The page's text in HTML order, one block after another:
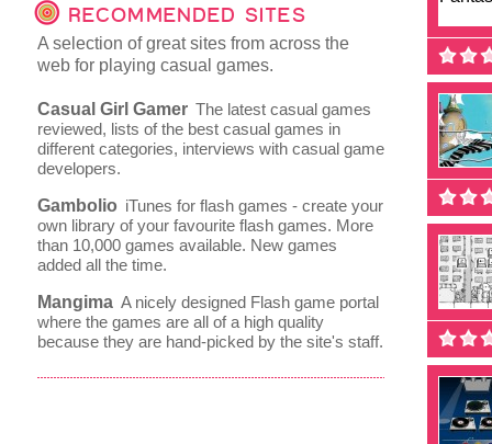
RECOMMENDED SITES
A selection of great sites from across the
web for playing casual games.
Casual Girl Gamer The latest casual games
reviewed, lists of the best casual games in
different categories, interviews with casual game
developers.
Gambolio iTunes for flash games - create your
own library of your favourite flash games. More
than 10,000 games available. New games
added all the time.
Mangima A nicely designed Flash game portal
where the games are all of a high quality
because they are hand-picked by the site's staff.